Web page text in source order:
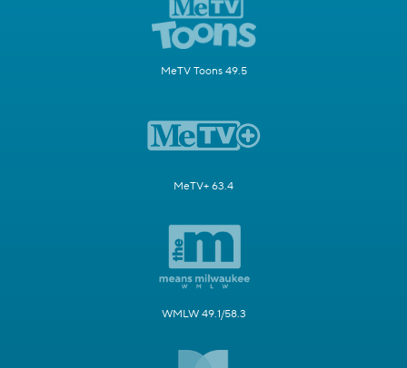
MeTV Toons 49.5
MeTV+ 63.4
WMLW 49.1/58.3